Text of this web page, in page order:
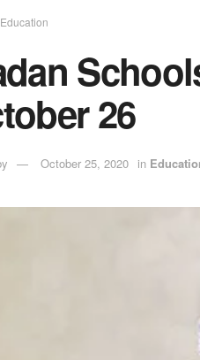
Education
26
October 25, 2020 in